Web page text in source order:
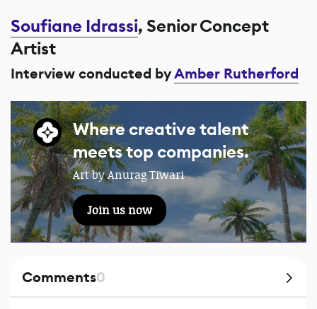
Soufiane Idrassi, Senior Concept
Artist
Interview conducted byAmber Rutherford
Where creative talent
meets top companies.
Art by Anurag Tiwari
Join us now
Comments0